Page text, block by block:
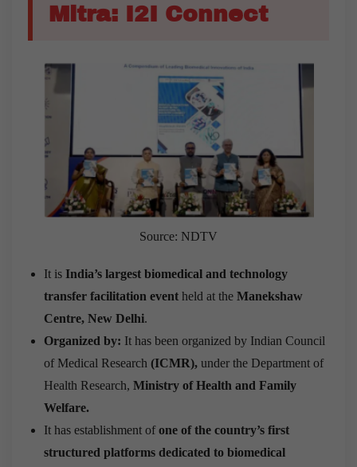
Mitra: I2I Connect
Source: NDTV
It is India’s largest biomedical and technology
transfer facilitation event held at the Manekshaw
Centre, New Delhi.
Organized by: It has been organized by Indian Council
of Medical Research (ICMR), under the Department of
Health Research, Ministry of Health and Family
Welfare.
It has establishment ofone of the country’s first
structured platforms dedicated to biomedical